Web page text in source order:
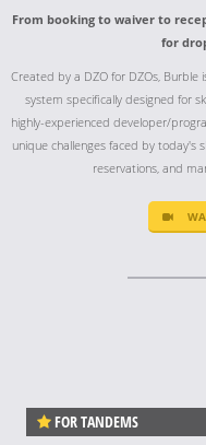
From booking to waiver to
for
Created by a DZO for DZOs, Burble
system specifically designed for
highly-experienced developer/
unique challenges faced by today's
reservations, and
FOR TANDEMS